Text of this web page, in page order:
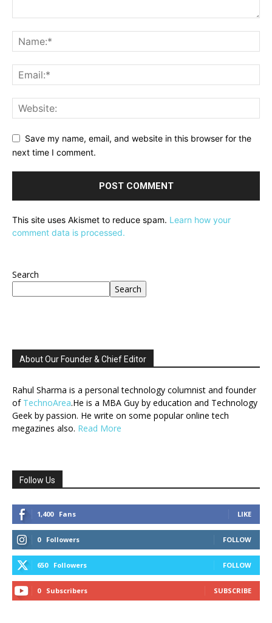
Save my name, email, and website in this browser for the
next time I comment.
This site uses Akismet to reduce spam. Learn how your
comment data is processed.
Search
Search
About Our Founder & Chief Editor
Rahul Sharma is a personal technology columnist and founder
of TechnoArea.He is a MBA Guy by education and Technology
Geek by passion. He write on some popular online tech
megazines also. Read More
Follow Us
1,400 Fans LIKE
0 Followers FOLLOW
650 Followers FOLLOW
0 Subscribers SUBSCRIBE